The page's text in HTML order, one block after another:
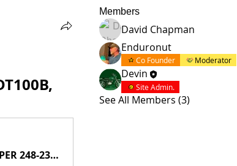
Yamaha AT, CT, DT MX GUIDE COVER UPPER 248-23115-01-00 / 248-23115-00-00 | Yamaha Enduro
Members
David Chapman
Enduronut
Co Founder Moderator
Devin
Site Admin.
See All Members (3)